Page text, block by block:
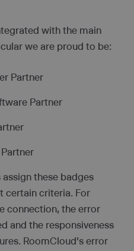
with the main
we are proud to be:
Partner
Partner
these badges
certain criteria. For
connection, the error
and the responsiveness
RoomCloud’s error